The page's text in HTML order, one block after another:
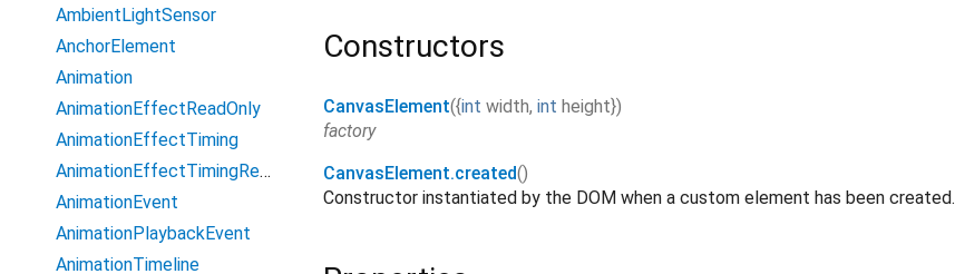
AmbientLightSensor
AnchorElement
Animation
AnimationEffectReadOnly
AnimationEffectTiming
AnimationEffectTimingReadOnly
AnimationEvent
AnimationPlaybackEvent
AnimationTimeline
Constructors
CanvasElement({int width, int height})
factory
CanvasElement.created()
Constructor instantiated by the DOM when a custom element has been created.